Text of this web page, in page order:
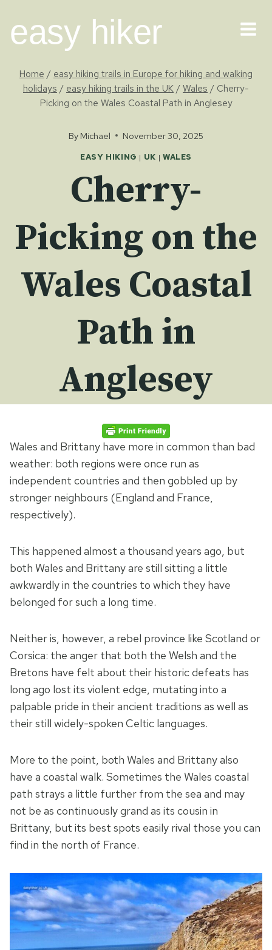
content
easy hiker
Home / easy hiking trails in Europe for hiking and walking
holidays / easy hiking trails in the UK/Wales / Cherry-
Picking on the Wales Coastal Path in Anglesey
By Michael November 30, 2025
EASY HIKING | UK | WALES
Cherry-
Picking on the
Wales Coastal
Path in
Anglesey
Wales and Brittany have more in common than bad
weather: both regions were once run as
independent countries and then gobbled up by
stronger neighbours (England and France,
respectively).
This happened almost a thousand years ago, but
both Wales and Brittany are still sitting a little
awkwardly in the countries to which they have
belonged for such a long time.
Neither is, however, a rebel province like Scotland or
Corsica: the anger that both the Welsh and the
Bretons have felt about their historic defeats has
long ago lost its violent edge, mutating into a
palpable pride in their ancient traditions as well as
their still widely-spoken Celtic languages.
More to the point, both Wales and Brittany also
have a coastal walk. Sometimes the Wales coastal
path strays a little further from the sea and may
not be as continuously grand as its cousin in
Brittany, but its best spots easily rival those you can
find in the north of France.